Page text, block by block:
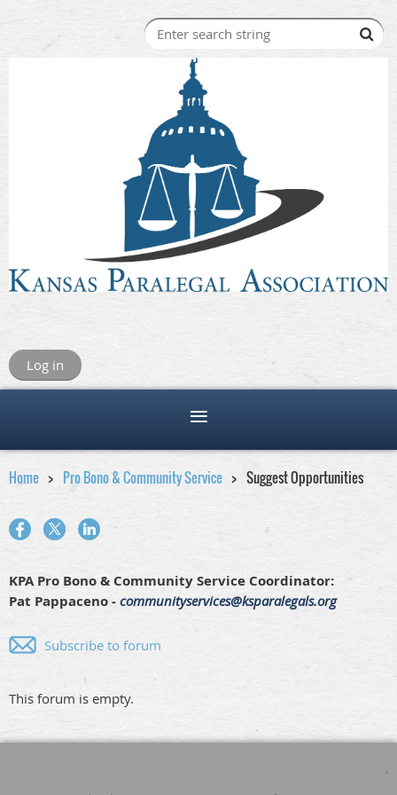
Log in
Home Pro Bono & Community Service Suggest Opportunities
KPA Pro Bono & Community Service Coordinator:
Pat Pappaceno - communityservices@ksparalegals.org
Subscribe to forum
This forum is empty.
.